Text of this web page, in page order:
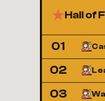
Hall of
01
02
03